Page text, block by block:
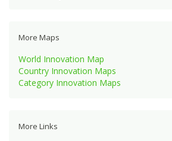
More Maps
World Innovation Map
Country Innovation Maps
Category Innovation Maps
More Links